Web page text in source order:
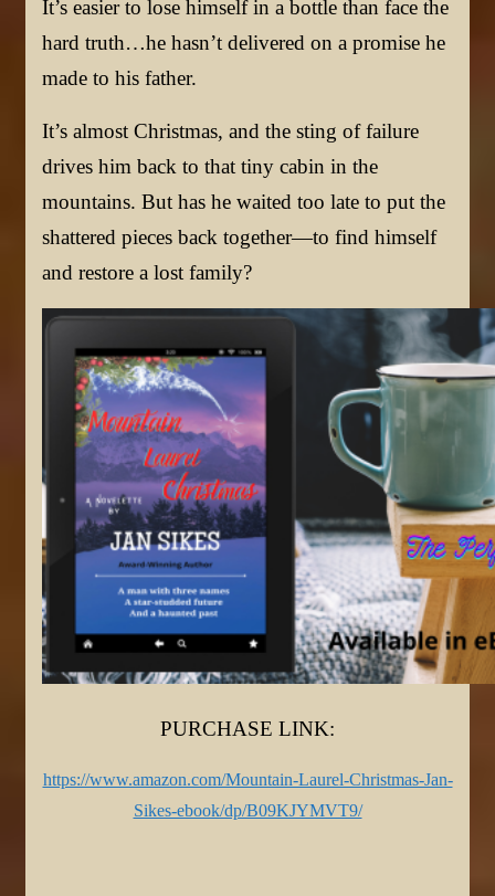
It’s easier to lose himself in a bottle than face the
hard truth…he hasn’t delivered on a promise he
made to his father.
It’s almost Christmas, and the sting of failure
drives him back to that tiny cabin in the
mountains. But has he waited too late to put the
shattered pieces back together—to find himself
and restore a lost family?
PURCHASE LINK:
https://www.amazon.com/Mountain-Laurel-Christmas-Jan-
Sikes-ebook/dp/B09KJYMVT9/